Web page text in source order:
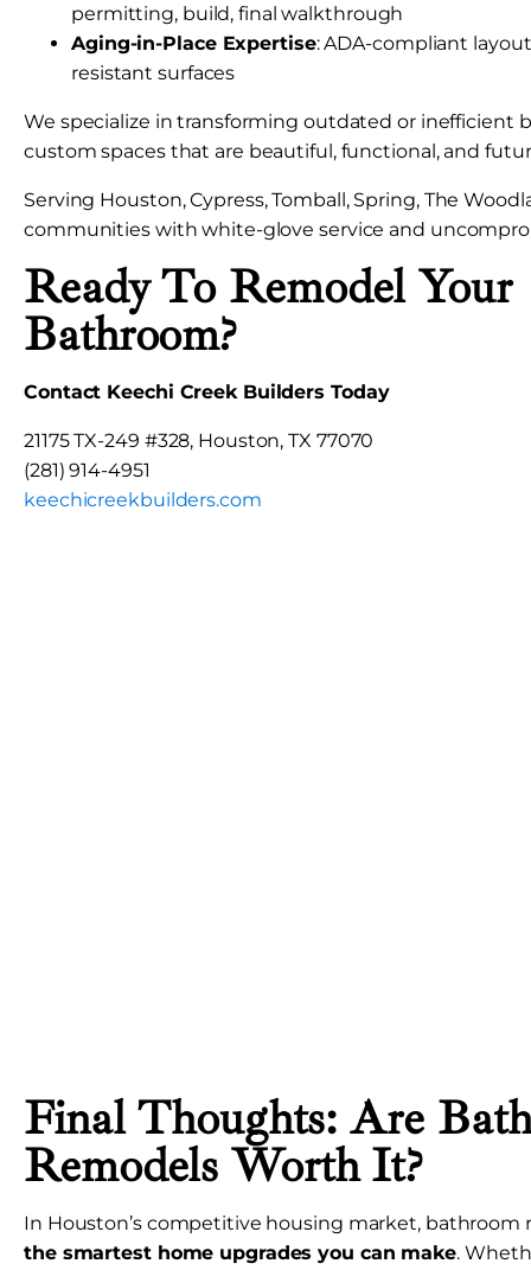
permitting, build, final walkthrough
Aging-in-Place Expertise: ADA-compliant
resistant surfaces
We specialize in transforming outdated or inefficient
custom spaces that are beautiful, functional, and
Serving Houston, Cypress, Tomball, Spring, The
communities with white-glove service and
Ready To Remodel Your
Bathroom?
Contact Keechi Creek Builders Today
21175 TX-249 #328, Houston, TX 77070
(281) 914-4951
keechicreekbuilders.com
Final Thoughts: Are
Remodels Worth It?
In Houston’s competitive housing market, bathroom
the smartest home upgrades you can make.